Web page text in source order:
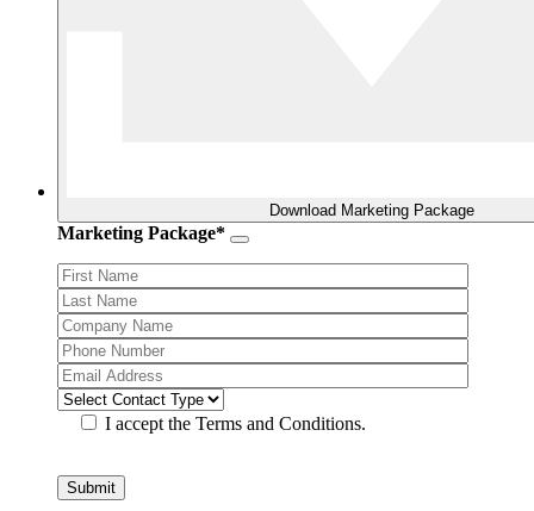
Download Marketing Package
Marketing Package*
I accept the Terms and Conditions.